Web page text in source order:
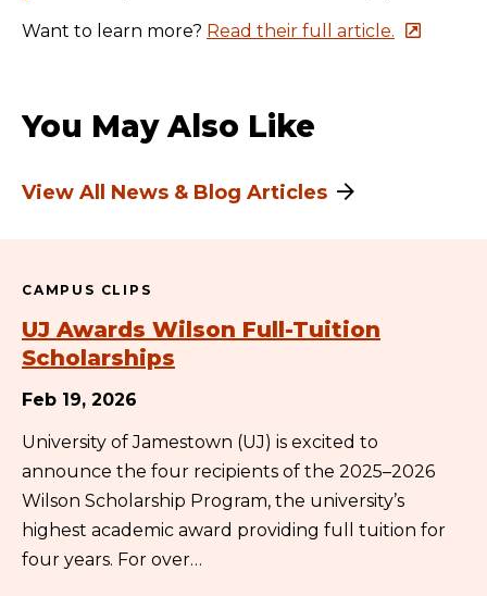
Want to learn more? Read their full article.
You May Also Like
View All News & Blog Articles
CAMPUS CLIPS
UJ Awards Wilson Full-Tuition
Scholarships
Feb 19, 2026
University of Jamestown (UJ) is excited to
announce the four recipients of the 2025–2026
Wilson Scholarship Program, the university’s
highest academic award providing full tuition for
four years. For over…